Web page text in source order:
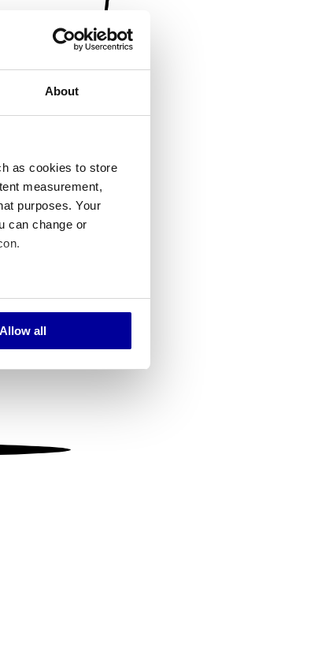
About
as cookies to store
measurement,
purposes. Your
can change or
meters
traffic. We also share
combine it with
Allow all